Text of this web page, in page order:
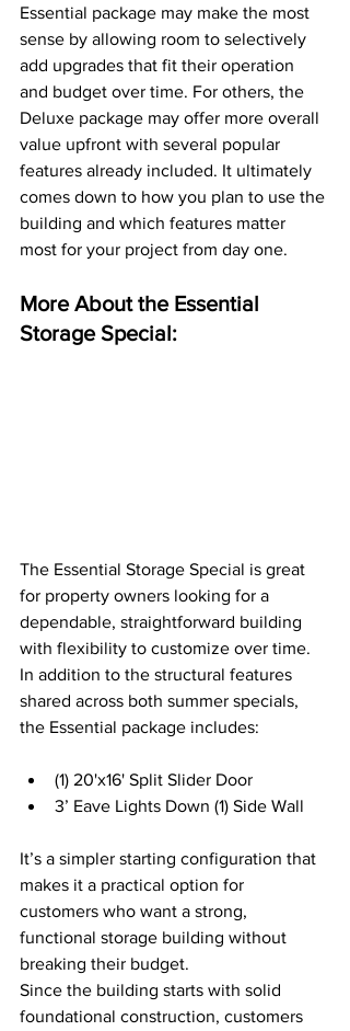
Essential package may make the most
sense by allowing room to selectively
add upgrades that fit their operation
and budget over time. For others, the
Deluxe package may offer more overall
value upfront with several popular
features already included. It ultimately
comes down to how you plan to use the
building and which features matter
most for your project from day one.
More About the Essential
Storage Special:
The Essential Storage Special is great
for property owners looking for a
dependable, straightforward building
with flexibility to customize over time.
In addition to the structural features
shared across both summer specials,
the Essential package includes:
(1) 20'x16' Split Slider Door
3’ Eave Lights Down (1) Side Wall
It’s a simpler starting configuration that
makes it a practical option for
customers who want a strong,
functional storage building without
breaking their budget.
Since the building starts with solid
foundational construction, customers